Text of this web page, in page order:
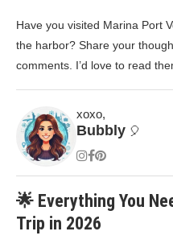
Have you visited Marina Port
the harbor? Share your
comments. I’d love to read
xoxo,
Bubbly 🎈
🌟 Everything You
Trip in 2026